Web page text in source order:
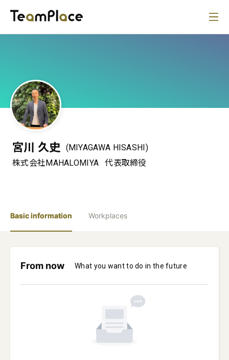
宮川 久史 (MIYAGAWA HISASHI)
株式会社MAHALOMIYA
代表取締役
Basic information Workplaces
From now What you want to do in the future